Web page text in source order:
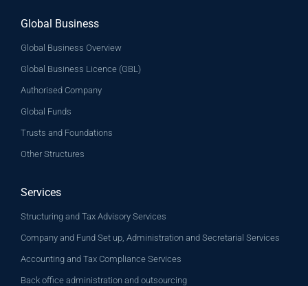
Global Business
Global Business Overview
Global Business Licence (GBL)
Authorised Company
Global Funds
Trusts and Foundations
Other Structures
Services
Structuring and Tax Advisory Services
Company and Fund Set up, Administration and Secretarial Services
Accounting and Tax Compliance Services
Back office administration and outsourcing